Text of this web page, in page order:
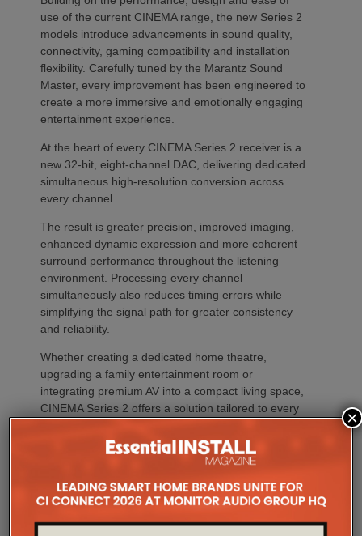
use of the current CINEMA range, the new Series 2
models introduce advancements in sound quality,
connectivity, gaming compatibility and installation
flexibility. Carefully tuned by the Marantz Sound
Master, every improvement has been engineered to
create a more immersive and emotionally engaging
entertainment experience.
At the heart of every CINEMA Series 2 receiver is a
new 32-bit, eight-channel DAC, delivering dedicated
simultaneous high-resolution conversion across
every channel.
The result is greater precision, improved imaging,
enhanced dynamic expression and more coherent
surround performance throughout the listening
environment. Processing every channel
simultaneously also reduces timing errors while
simplifying the signal path for greater consistency
and reliability.
Whether creating a dedicated home theatre,
upgrading a family entertainment room or
integrating premium AV into a compact living space,
CINEMA Series 2 offers a solution tailored to every
The flagship CINEMA 50 Series 2 combines nine
processing with the most comprehensive feature
set, including advanced Dirac support, Dolby Atmos
Channel Expander and Center Bi-Amp Mode.
×